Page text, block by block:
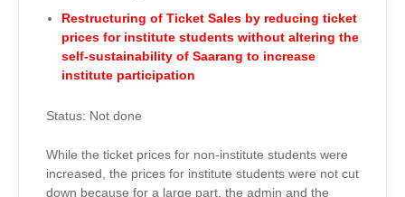
Restructuring of Ticket Sales by reducing ticket
prices for institute students without altering the
self-sustainability of Saarang to increase
institute participation
Status: Not done
While the ticket prices for non-institute students were
increased, the prices for institute students were not cut
down because for a large part, the admin and the